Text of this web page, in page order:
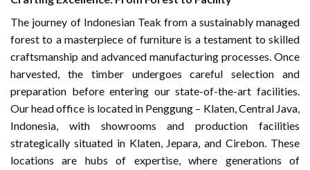
The journey of Indonesian Teak from a sustainably managed
forest to a masterpiece of furniture is a testament to skilled
craftsmanship and advanced manufacturing processes. Once
harvested, the timber undergoes careful selection and
preparation before entering our state-of-the-art facilities.
Our head office is located in Penggung – Klaten, Central Java,
Indonesia, with showrooms and production facilities
strategically situated in Klaten, Jepara, and Cirebon. These
locations are hubs of expertise, where generations of